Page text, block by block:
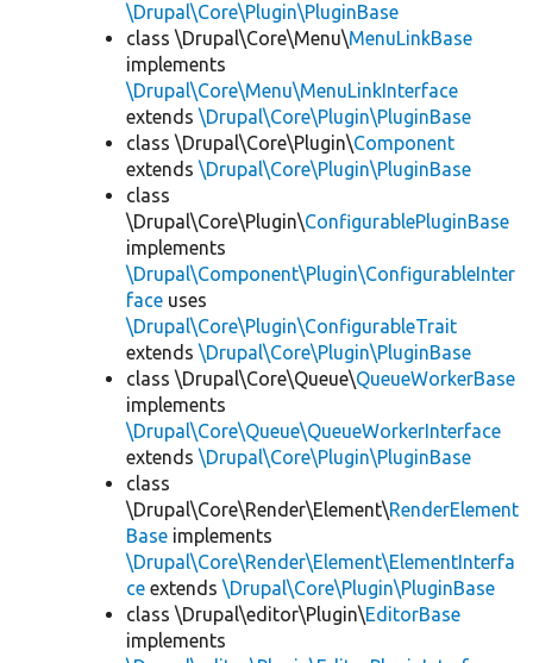
\Drupal\Core\Plugin\PluginBase
class \Drupal\Core\Menu\MenuLinkBase
implements
\Drupal\Core\Menu\MenuLinkInterface
extends \Drupal\Core\Plugin\PluginBase
class \Drupal\Core\Plugin\Component
extends \Drupal\Core\Plugin\PluginBase
class
\Drupal\Core\Plugin\ConfigurablePluginBase
implements
\Drupal\Component\Plugin\ConfigurableInter
face uses
\Drupal\Core\Plugin\ConfigurableTrait
extends \Drupal\Core\Plugin\PluginBase
class \Drupal\Core\Queue\QueueWorkerBase
implements
\Drupal\Core\Queue\QueueWorkerInterface
extends \Drupal\Core\Plugin\PluginBase
class
\Drupal\Core\Render\Element\RenderElement
Base implements
\Drupal\Core\Render\Element\ElementInterfa
ce extends \Drupal\Core\Plugin\PluginBase
class \Drupal\editor\Plugin\EditorBase
implements